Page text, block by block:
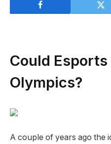
Could
Olympics?
A couple of years ago the